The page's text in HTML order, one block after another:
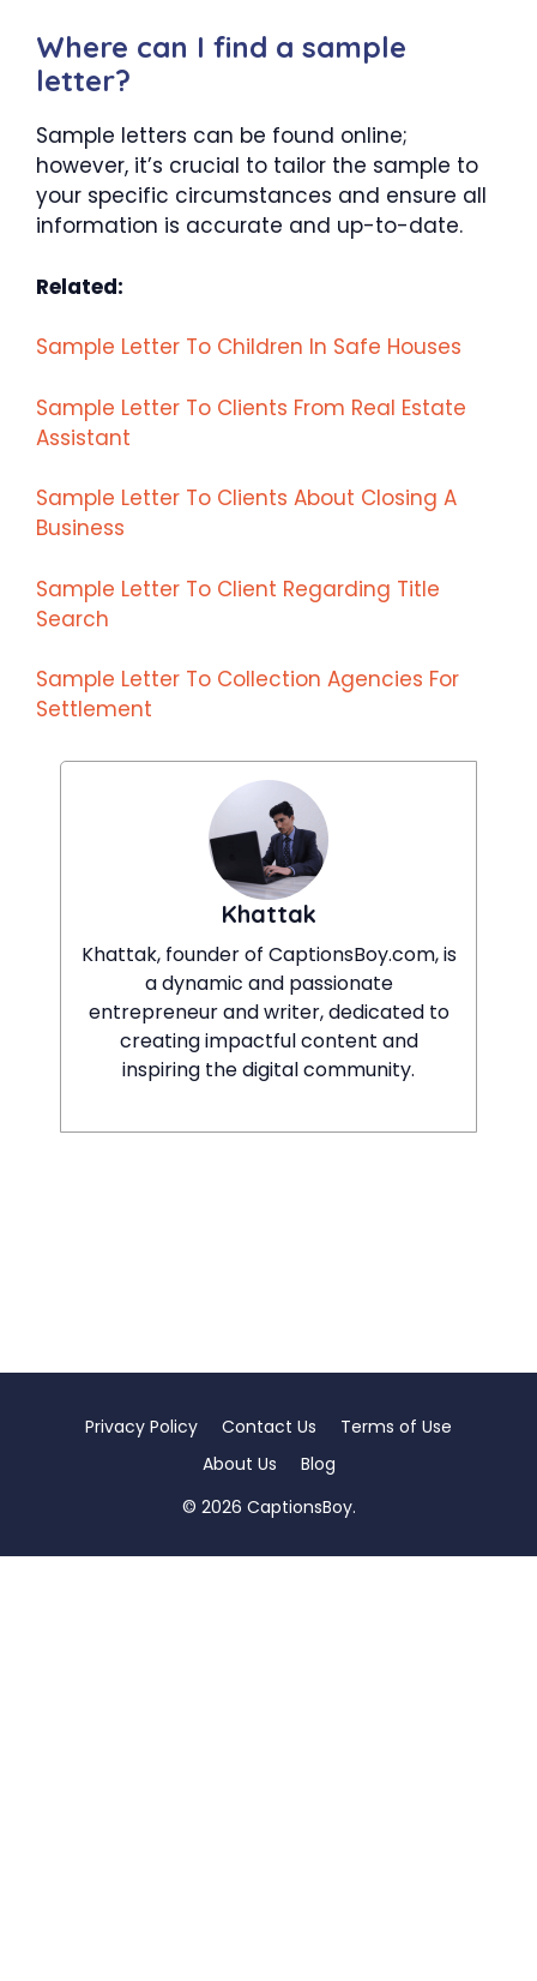
Where can I find a sample
letter?
Sample letters can be found online;
however, it’s crucial to tailor the sample to
your specific circumstances and ensure all
information is accurate and up-to-date.
Related:
Sample Letter To Children In Safe Houses
Sample Letter To Clients From Real Estate
Assistant
Sample Letter To Clients About Closing A
Business
Sample Letter To Client Regarding Title
Search
Sample Letter To Collection Agencies For
Settlement
Khattak
Khattak, founder of CaptionsBoy.com, is
a dynamic and passionate
entrepreneur and writer, dedicated to
creating impactful content and
inspiring the digital community.
Privacy Policy Contact Us
Terms of Use
About Us
Blog
© 2026 CaptionsBoy.